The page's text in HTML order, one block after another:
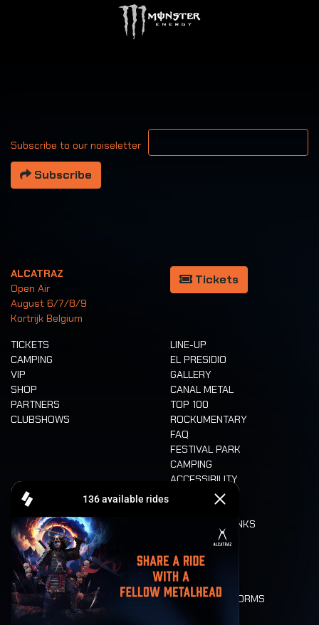
Subscribe to our noiseletter
Your email address
Subscribe
ALCATRAZ
Open Air
August 6/7/8/9
Kortrijk Belgium
Tickets
TICKETS
CAMPING
VIP
SHOP
PARTNERS
CLUBSHOWS
LINE-UP
EL PRESIDIO
GALLERY
CANAL METAL
TOP 100
ROCKUMENTARY
FAQ
FESTIVAL PARK
CAMPING
ACCESSIBILITY
CASHLESS
FOOD AND DRINKS
LONE WOLVES
FLOOR PLAN
DEATH RIDE
VALUES AND NORMS